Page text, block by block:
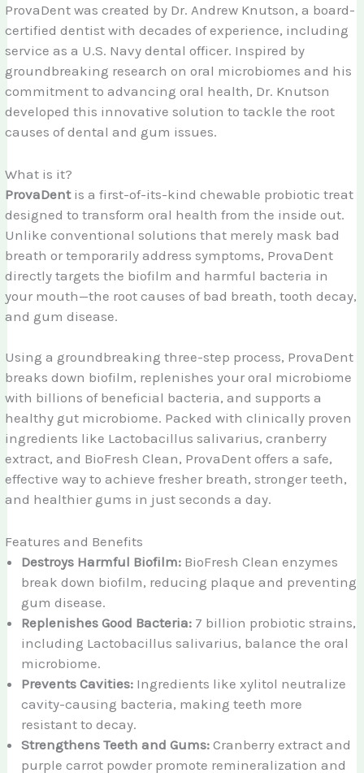
ProvaDent was created by Dr. Andrew Knutson, a board-
certified dentist with decades of experience, including
service as a U.S. Navy dental officer. Inspired by
groundbreaking research on oral microbiomes and his
commitment to advancing oral health, Dr. Knutson
developed this innovative solution to tackle the root
causes of dental and gum issues.
What is it?
ProvaDentis a first-of-its-kind chewable probiotic treat
designed to transform oral health from the inside out.
Unlike conventional solutions that merely mask bad
breath or temporarily address symptoms, ProvaDent
directly targets the biofilm and harmful bacteria in
your mouth—the root causes of bad breath, tooth decay,
and gum disease.
Using a groundbreaking three-step process, ProvaDent
breaks down biofilm, replenishes your oral microbiome
with billions of beneficial bacteria, and supports a
healthy gut microbiome. Packed with clinically proven
ingredients like Lactobacillus salivarius, cranberry
extract, and BioFresh Clean, ProvaDent offers a safe,
effective way to achieve fresher breath, stronger teeth,
and healthier gums in just seconds a day.
Features and Benefits
Destroys Harmful Biofilm: BioFresh Clean enzymes
break down biofilm, reducing plaque and preventing
gum disease.
Replenishes Good Bacteria: 7 billion probiotic strains,
including Lactobacillus salivarius, balance the oral
microbiome.
Prevents Cavities: Ingredients like xylitol neutralize
cavity-causing bacteria, making teeth more
resistant to decay.
Strengthens Teeth and Gums: Cranberry extract and
purple carrot powder promote remineralization and